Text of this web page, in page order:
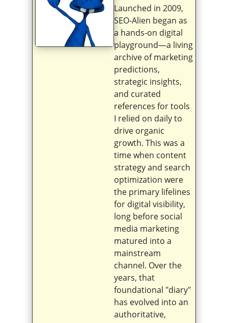
Launched in 2009,
SEO-Alien began as
a hands-on digital
playground—a living
archive of marketing
predictions,
strategic insights,
and curated
references for tools
I relied on daily to
drive organic
growth. This was a
time when content
strategy and search
optimization were
the primary lifelines
for digital visibility,
long before social
media marketing
matured into a
mainstream
channel. Over the
years, that
foundational "diary"
has evolved into an
authoritative,